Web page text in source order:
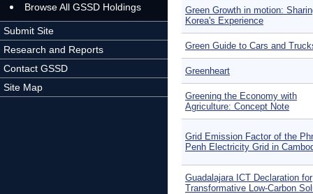
Browse All GSSD Holdings
Submit Site
Research and Reports
Contact GSSD
Site Map
Green Growth in motion:
Korea's Experience
Green Guide to Cars and
Greenheart
Greening the Economy with
Agriculture: Concept Note
Grid Emission Factor of the
Penh Electricity Grid in
Guadalajara ICT Declaration for
Transformative Low-Carbon